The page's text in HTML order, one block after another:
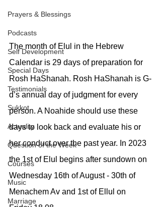
Prayers & Blessings
Podcasts
Self Development
Special Days
Testimonials
Sukkot
Actuality
Question of the Week
Courses
Music
Marriage
The month of Elul in the Hebrew
Calendar is 29 days of preparation for
Rosh HaShanah. Rosh HaShanah is G-
d’s annual day of judgment for every
person. A Noahide should use these
days to look back and evaluate his or
her conduct over the past year. In 2023
the 1st of Elul begins after sundown on
Wednesday 16th of August - 30th of
Menachem Av and 1st of Ellul on